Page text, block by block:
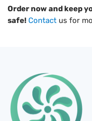
Order now and keep
safe! Contact us for